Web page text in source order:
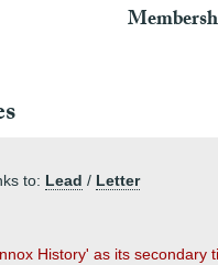
to: Lead / Letter
History' as its secondary